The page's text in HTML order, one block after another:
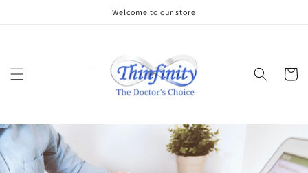
Welcome to our store
Cart